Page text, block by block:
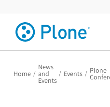
Home /
News
and
Events
/ Events / Plone